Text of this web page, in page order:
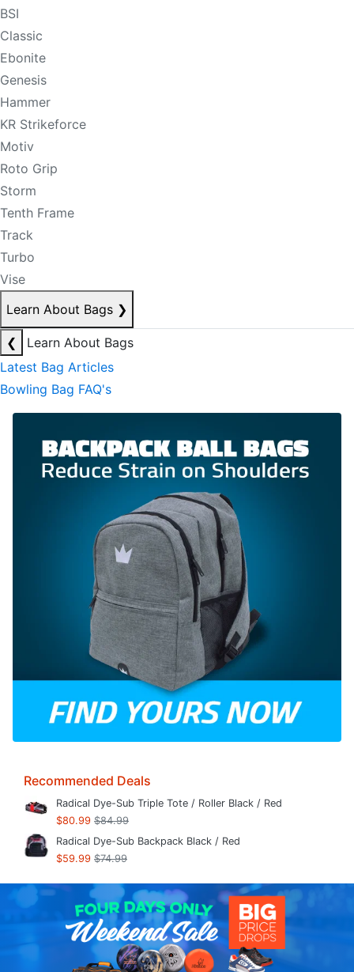
BSI
Classic
Ebonite
Genesis
Hammer
KR Strikeforce
Motiv
Roto Grip
Storm
Tenth Frame
Track
Turbo
Vise
Learn About Bags ❯
❮
Learn About Bags
Latest Bag Articles
Bowling Bag FAQ's
Recommended Deals
Radical Dye-Sub Triple Tote / Roller Black / Red
$80.99 $84.99
Radical Dye-Sub Backpack Black / Red
$59.99 $74.99